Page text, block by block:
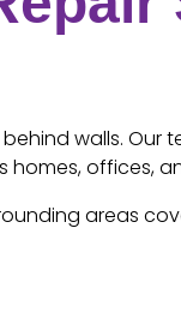
behind walls.
homes, offices,
areas